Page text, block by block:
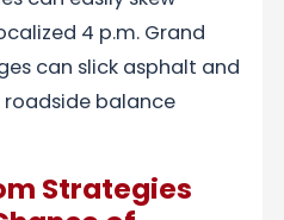
4 p.m. Grand
can slick asphalt and
balance
Strategies